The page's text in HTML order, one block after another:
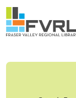
Skip to main content